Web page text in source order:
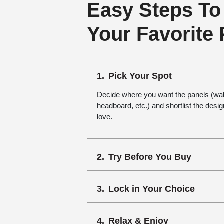
Easy Steps
Your Favorite
Pick Your Spot
Decide where you want the panels
headboard, etc.) and shortlist the
love.
Try Before You Buy
Lock in Your Choice
Relax & Enjoy